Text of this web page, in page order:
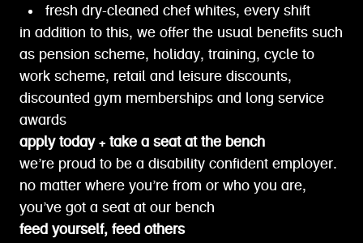
fresh dry-cleaned chef whites, every shift
in addition to this, we offer the usual benefits such
as pension scheme, holiday, training, cycle to
work scheme, retail and leisure discounts,
discounted gym memberships and long service
awards
apply today + take a seat at the bench
we’re proud to be a disability confident employer.
no matter where you’re from or who you are,
you’ve got a seat at our bench
feed yourself, feed others